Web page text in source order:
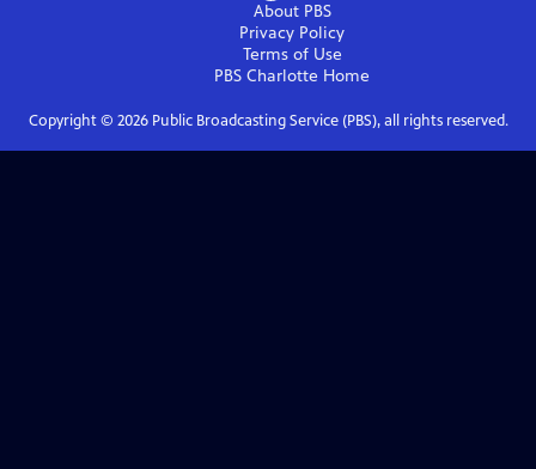
About PBS
Privacy Policy
Terms of Use
PBS Charlotte Home
Copyright © 2026Public Broadcasting Service (PBS), all rights reserved.